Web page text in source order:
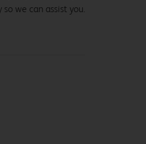
we can assist you.